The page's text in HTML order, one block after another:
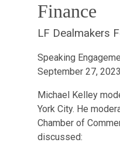
Finance
LF Dealmakers
Speaking
September 27, 2023
Michael Kelley
York City. He
Chamber of
discussed: